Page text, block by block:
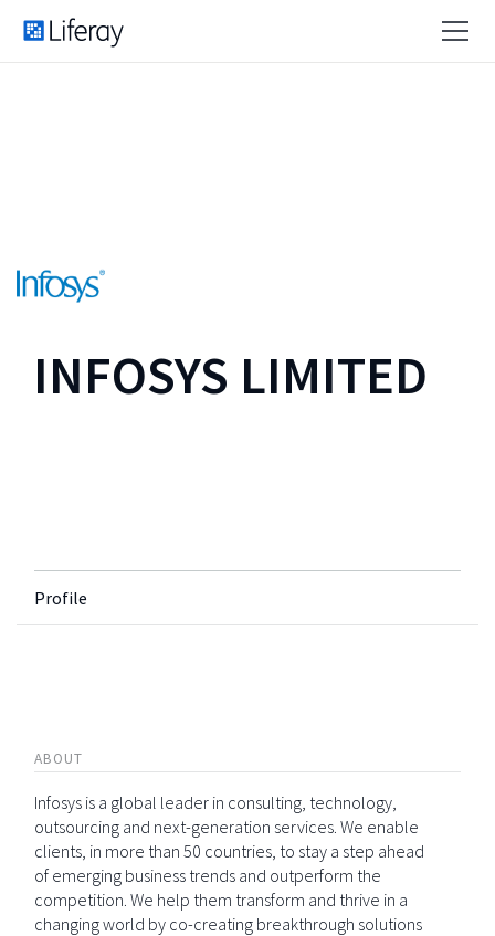
INFOSYS LIMITED
Profile
ABOUT
Infosys is a global leader in consulting, technology,
outsourcing and next-generation services. We enable
clients, in more than 50 countries, to stay a step ahead
of emerging business trends and outperform the
competition. We help them transform and thrive in a
changing world by co-creating breakthrough solutions